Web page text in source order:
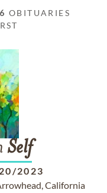
6 OBITUARIES
Self
2023
California